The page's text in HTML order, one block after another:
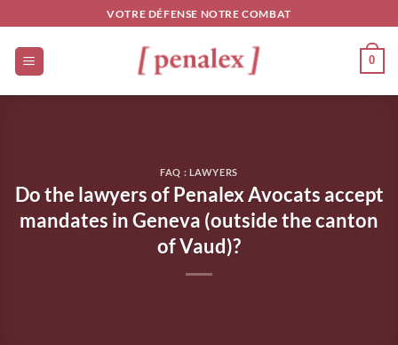
to
content
VOTRE DÉFENSE NOTRE COMBAT
0
FAQ : LAWYERS
Do the lawyers of Penalex Avocats accept
mandates in Geneva (outside the canton
of Vaud)?